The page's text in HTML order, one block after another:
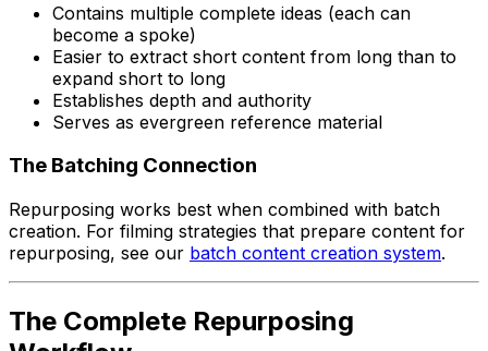
Contains multiple complete ideas (each can
become a spoke)
Easier to extract short content from long than to
expand short to long
Establishes depth and authority
Serves as evergreen reference material
The Batching Connection
Repurposing works best when combined with batch
creation. For filming strategies that prepare content for
repurposing, see our batch content creation system.
The Complete Repurposing